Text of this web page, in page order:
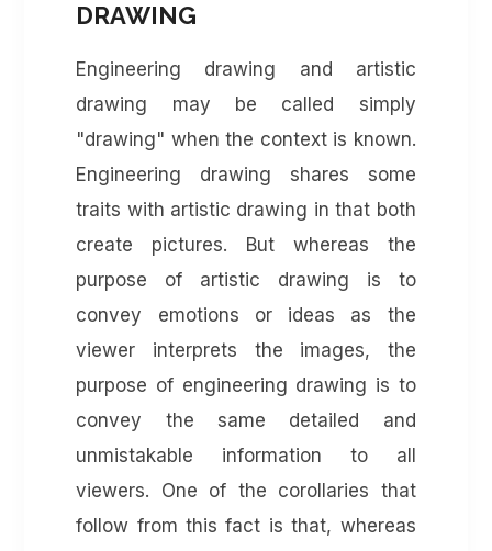
DRAWING
Engineering drawing and artistic
drawing may be called simply
"drawing" when the context is known.
Engineering drawing shares some
traits with artistic drawing in that both
create pictures. But whereas the
purpose of artistic drawing is to
convey emotions or ideas as the
viewer interprets the images, the
purpose of engineering drawing is to
convey the same detailed and
unmistakable information to all
viewers. One of the corollaries that
follow from this fact is that, whereas